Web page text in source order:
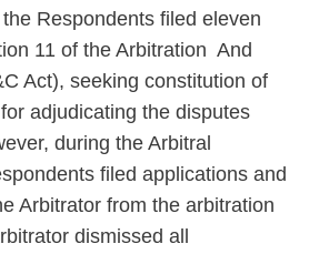
Respondents filed eleven
11 of the Arbitration And
Act), seeking constitution of
adjudicating the disputes
during the Arbitral
filed applications and
Arbitrator from the arbitration
dismissed all